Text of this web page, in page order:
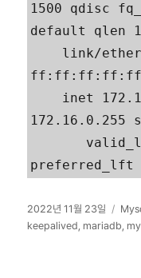
1500 qdisc
default qlen
172.16.0.255
preferred_lft
작
성
2022년 11월 23일
카
테
keepalived, mariadb,